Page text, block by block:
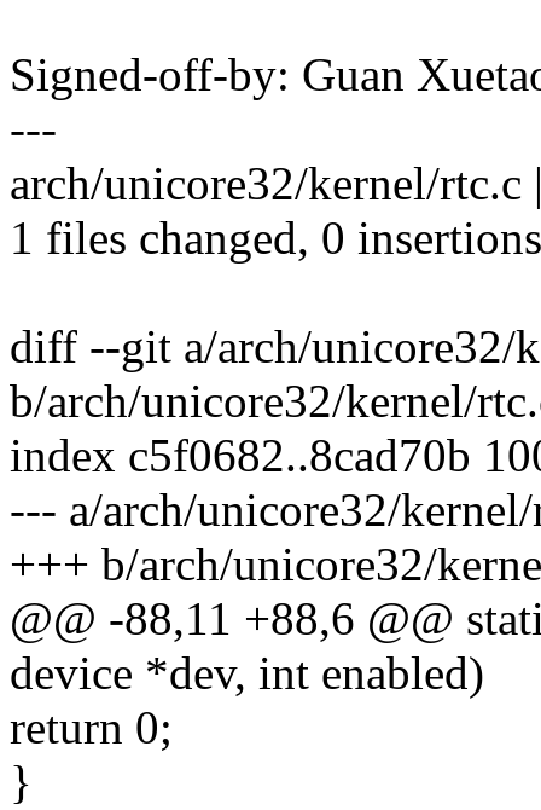
Signed-off-by: Guan
---
arch/unicore32/kernel/
1 files changed, 0
diff --git a/arch/unicore32/
b/arch/unicore32/kernel/
index c5f0682..8cad70b
--- a/arch/unicore32/
+++ b/arch/unicore32/
@@ -88,11 +88,6 @@
device *dev, int enabled)
return 0;
}